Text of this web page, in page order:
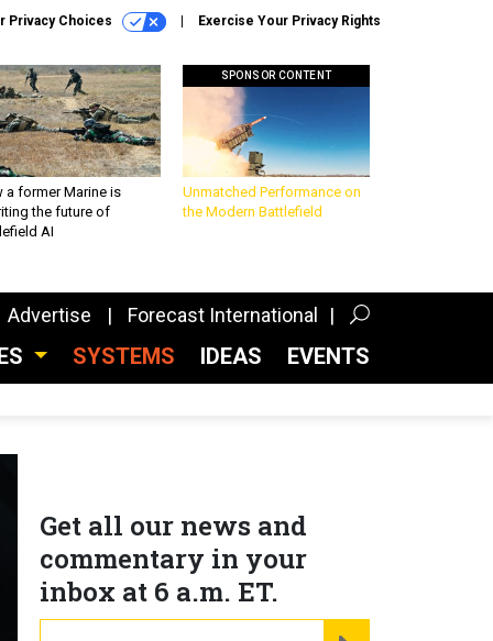
Privacy Choices Exercise Your Privacy Rights
a former Marine is
the future of
AI
SPONSOR CONTENT
Unmatched Performance on
the Modern Battlefield
Advertise Forecast International
SYSTEMS IDEAS EVENTS
Get all our news and
commentary in your
inbox at 6 a.m. ET.